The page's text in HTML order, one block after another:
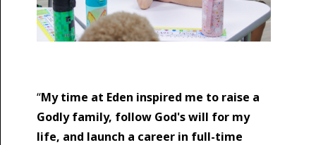
“My time at Eden inspired me to raise a
Godly family, follow God's will for my
life, and launch a career in full-time